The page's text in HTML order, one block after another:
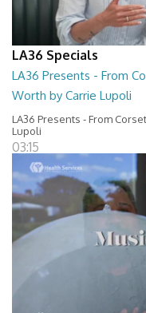
LA36 Specials
LA36 Presents - From
Worth by Carrie Lupoli
LA36 Presents - From
Lupoli
03:15